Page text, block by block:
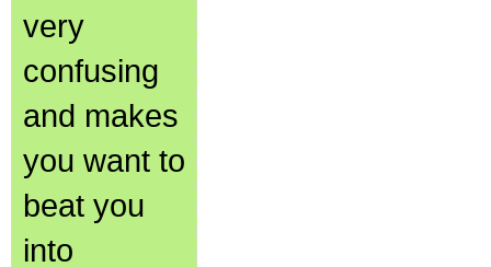
very
confusing
and makes
you want to
beat you
into